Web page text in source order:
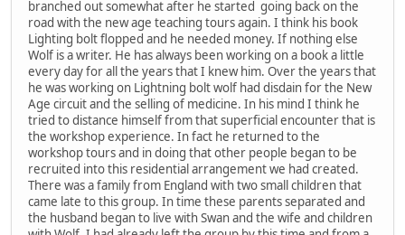
branched out somewhat after he started going back on the
road with the new age teaching tours again. I think his book
Lighting bolt flopped and he needed money. If nothing else
Wolf is a writer. He has always been working on a book a little
every day for all the years that I knew him. Over the years that
he was working on Lightning bolt wolf had disdain for the New
Age circuit and the selling of medicine. In his mind I think he
tried to distance himself from that superficial encounter that is
the workshop experience. In fact he returned to the
workshop tours and in doing that other people began to be
recruited into this residential arrangement we had created.
There was a family from England with two small children that
came late to this group. In time these parents separated and
the husband began to live with Swan and the wife and children